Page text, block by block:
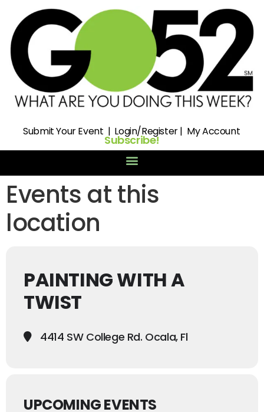
SubmitYour Event | Login/Register| My Account
Subscribe!
Events at this
location
PAINTING WITH A
TWIST
4414 SW College Rd. Ocala, Fl
UPCOMING EVENTS